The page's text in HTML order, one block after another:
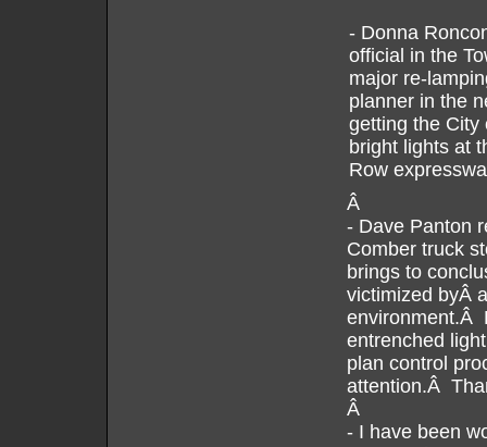
- Donna
official in the
major re-
planner in the
getting the City
bright lights at
Row
Â
- Dave Panton
Comber truck
brings to
victimized byÂ
environment.Â
entrenched
plan control
attention.Â
Â
- I have been